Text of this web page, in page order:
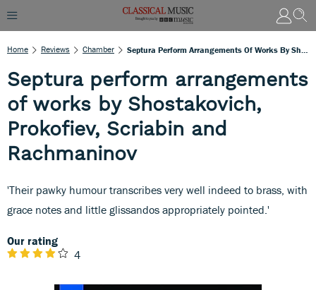
Home Reviews Chamber
Septura perform arrangements
of works by Shostakovich,
Prokofiev, Scriabin and
Rachmaninov
'Their pawky humour transcribes very well indeed to brass, with
grace notes and little glissandos appropriately pointed.'
Our rating
4